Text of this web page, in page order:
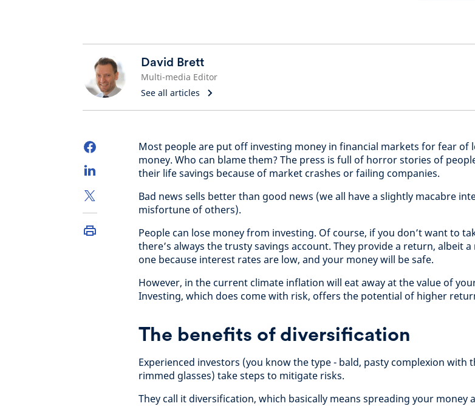
David Brett
Multi-media Editor
See all articles
Most people are put off investing money in financial markets for fear of
money. Who can blame them? The press is full of horror stories of
their life savings because of market crashes or failing companies.
Bad news sells better than good news (we all have a slightly macabre
misfortune of others).
People can lose money from investing. Of course, if you don’t want to
there’s always the trusty savings account. They provide a return, albeit a
one because interest rates are low, and your money will be safe.
However, in the current climate inflation will eat away at the value of
Investing, which does come with risk, offers the potential of higher
The benefits of diversification
Experienced investors (you know the type - bald, pasty complexion with
rimmed glasses) take steps to mitigate risks.
They call it diversification, which basically means spreading your money